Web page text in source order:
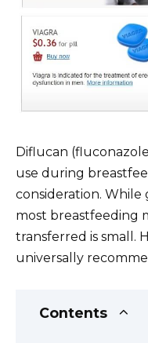
Diflucan
use during
consideration. While
most breastfeeding
transferred is small.
universally
Contents